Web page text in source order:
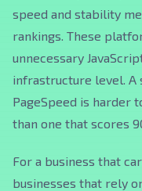
speed and stability
rankings. These
unnecessary
infrastructure level. A
PageSpeed is harder
than one that scores
For a business that
businesses that rely